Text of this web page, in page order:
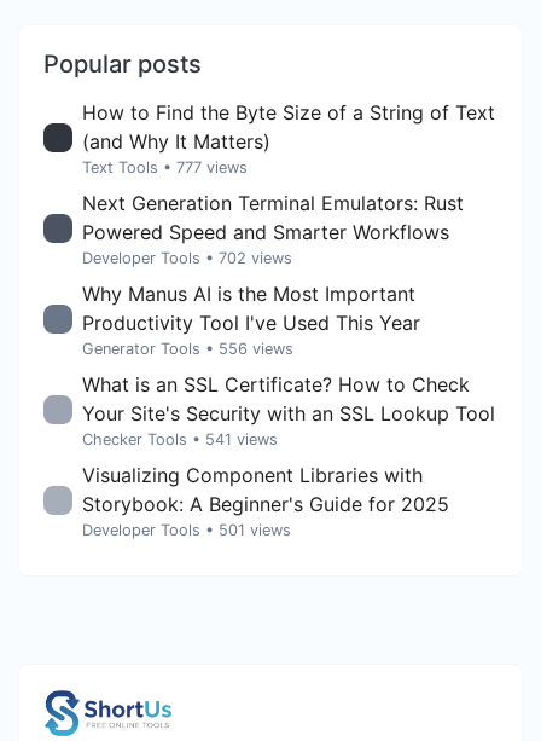
Popular posts
How to Find the Byte Size of a String of Text
(and Why It Matters)
Text Tools • 777 views
Next Generation Terminal Emulators: Rust
Powered Speed and Smarter Workflows
Developer Tools • 702 views
Why Manus AI is the Most Important
Productivity Tool I've Used This Year
Generator Tools • 556 views
What is an SSL Certificate? How to Check
Your Site's Security with an SSL Lookup Tool
Checker Tools • 541 views
Visualizing Component Libraries with
Storybook: A Beginner's Guide for 2025
Developer Tools • 501 views